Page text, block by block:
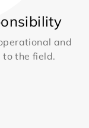
and
to the field.